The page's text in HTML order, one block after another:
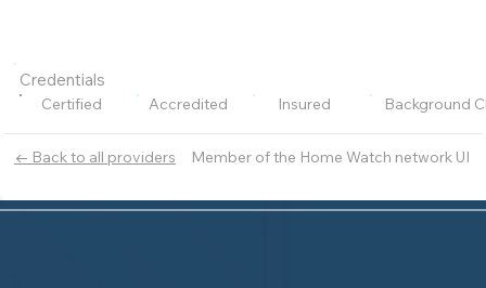
← Back to all providers Member of the Home Watch network UI
Credentials
Certified Accredited Insured Background